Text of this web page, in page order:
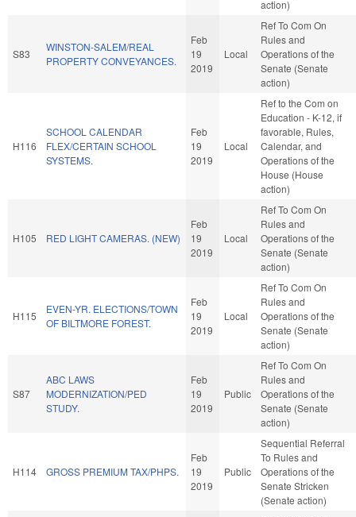
action)
S83
WINSTON-SALEM/REAL
PROPERTY CONVEYANCES.
Feb
19
2019
Local
Ref To Com On
Rules and
Operations of the
Senate (Senate
action)
H116
SCHOOL CALENDAR
FLEX/CERTAIN SCHOOL
SYSTEMS.
Feb
19
2019
Local
Ref to the Com on
Education - K-12, if
favorable, Rules,
Calendar, and
Operations of the
House (House
action)
H105 RED LIGHT CAMERAS. (NEW)
Feb
19
2019
Local
Ref To Com On
Rules and
Operations of the
Senate (Senate
action)
H115
EVEN-YR. ELECTIONS/TOWN
OF BILTMORE FOREST.
Feb
19
2019
Local
Ref To Com On
Rules and
Operations of the
Senate (Senate
action)
S87
ABC LAWS
MODERNIZATION/PED
STUDY.
Feb
19
2019
Public
Ref To Com On
Rules and
Operations of the
Senate (Senate
action)
H114 GROSS PREMIUM TAX/PHPS.
Feb
19
2019
Public
Sequential Referral
To Rules and
Operations of the
Senate Stricken
(Senate action)